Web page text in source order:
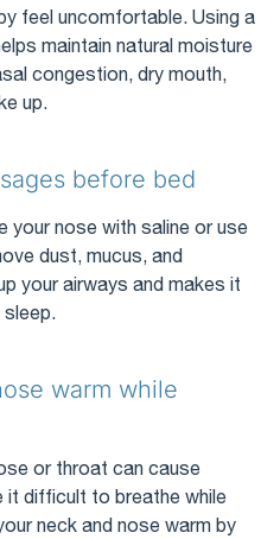
feel uncomfortable. Using a
maintain natural moisture
congestion, dry mouth,
up.
before bed
your nose with saline or use
dust, mucus, and
your airways and makes it
sleep.
warm while
or throat can cause
difficult to breathe while
neck and nose warm by